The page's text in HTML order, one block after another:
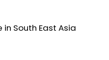
South East Asia